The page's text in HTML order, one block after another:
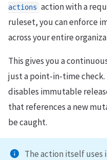
actions action with a
ruleset, you can enforce
across your entire
This gives you a
just a point-in-time check.
disables immutable
that references a new
be caught.
The action itself uses